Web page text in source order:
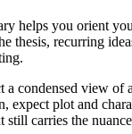
helps you orient
thesis, recurring
condensed view of
expect plot and
still carries the